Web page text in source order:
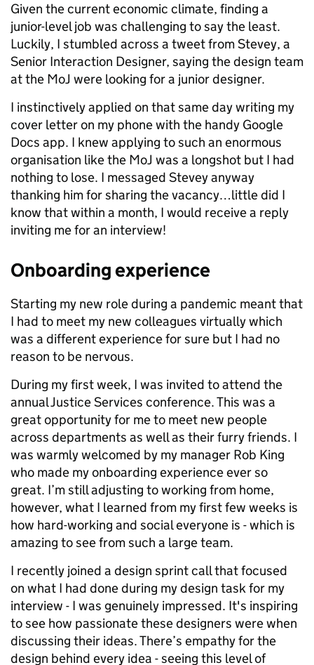
Given the current economic climate, finding a
junior-level job was challenging to say the least.
Luckily, I stumbled across a tweet from Stevey, a
Senior Interaction Designer, saying the design team
at the MoJ were looking for a junior designer.
I instinctively applied on that same day writing my
cover letter on my phone with the handy Google
Docs app. I knew applying to such an enormous
organisation like the MoJ was a longshot but I had
nothing to lose. I messaged Stevey anyway
thanking him for sharing the vacancy…little did I
know that within a month, I would receive a reply
inviting me for an interview!
Onboarding experience
Starting my new role during a pandemic meant that
I had to meet my new colleagues virtually which
was a different experience for sure but I had no
reason to be nervous.
During my first week, I was invited to attend the
annual Justice Services conference. This was a
great opportunity for me to meet new people
across departments as well as their furry friends. I
was warmly welcomed by my manager Rob King
who made my onboarding experience ever so
great. I’m still adjusting to working from home,
however, what I learned from my first few weeks is
how hard-working and social everyone is - which is
amazing to see from such a large team.
I recently joined a design sprint call that focused
on what I had done during my design task for my
interview - I was genuinely impressed. It's inspiring
to see how passionate these designers were when
discussing their ideas. There’s empathy for the
design behind every idea - seeing this level of